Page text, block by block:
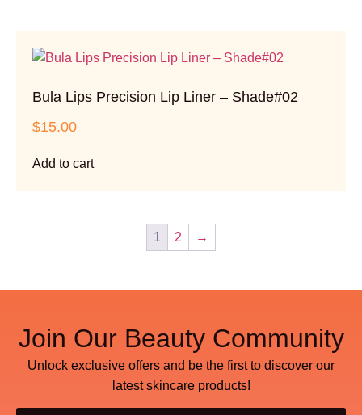
Bula Lips Precision Lip Liner – Shade#02
$15.00
Add to cart
1 2 →
Join Our Beauty Community
Unlock exclusive offers and be the first to discover our
latest skincare products!